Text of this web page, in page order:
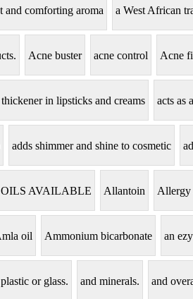
and comforting aroma a West African
Acne buster acne control Acne
thickener in lipsticks and creams acts as
adds shimmer and shine to cosmetic
AVAILABLE Allantoin
oil Ammonium bicarbonate an
or glass. and minerals. and